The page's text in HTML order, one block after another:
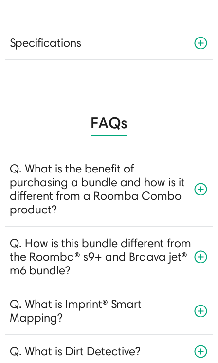
Specifications
FAQs
Q. What is the benefit of
purchasing a bundle and how is it
different from a Roomba Combo
product?
Q. How is this bundle different from
the Roomba® s9+ and Braava jet®
m6 bundle?
Q. What is Imprint® Smart
Mapping?
Q. What is Dirt Detective?